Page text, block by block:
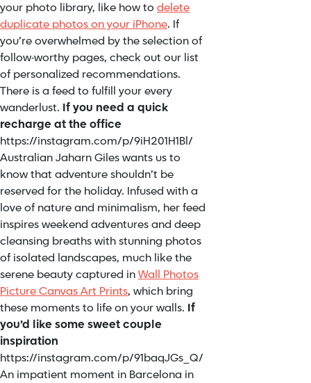
your photo library, like how to delete
duplicate photos on your iPhone. If
you’re overwhelmed by the selection of
follow-worthy pages, check out our list
of personalized recommendations.
There is a feed to fulfill your every
wanderlust. If you need a quick
recharge at the office
https://instagram.com/p/9iH201H1Bl/
Australian Jaharn Giles wants us to
know that adventure shouldn’t be
reserved for the holiday. Infused with a
love of nature and minimalism, her feed
inspires weekend adventures and deep
cleansing breaths with stunning photos
of isolated landscapes, much like the
serene beauty captured inWall Photos
Picture Canvas Art Prints, which bring
these moments to life on your walls. If
you’d like some sweet couple
inspiration
https://instagram.com/p/91baqJGs_Q/
An impatient moment in Barcelona in